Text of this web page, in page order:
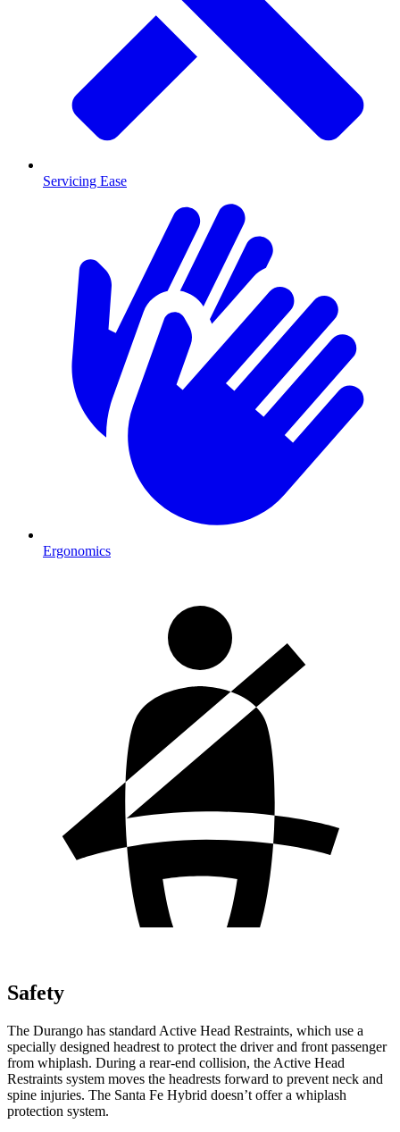
Servicing Ease
Ergonomics
Safety
The Durango has standard Active Head Restraints, which use a
specially designed headrest to protect the driver and front passenger
from whiplash. During a rear-end collision, the Active Head
Restraints system moves the headrests forward to prevent neck and
spine injuries. The Santa Fe Hybrid doesn’t offer a whiplash
protection system.